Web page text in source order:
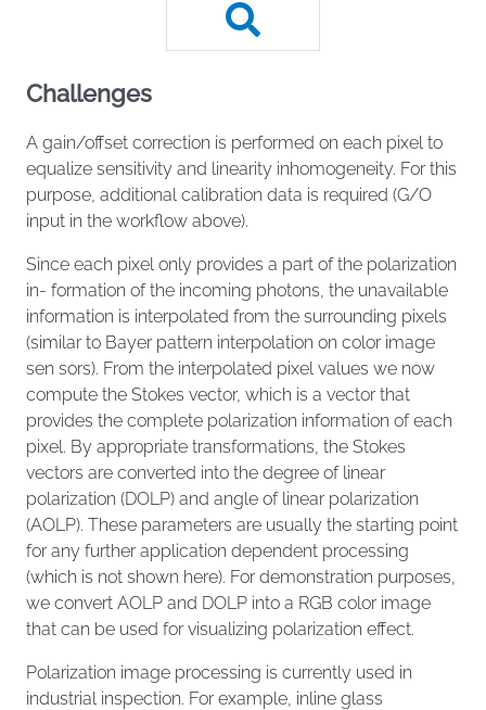
Challenges
A gain/offset correction is performed on each pixel to
equalize sensitivity and linearity inhomogeneity. For this
purpose, additional calibration data is required (G/O
input in the workflow above).
Since each pixel only provides a part of the polarization
in- formation of the incoming photons, the unavailable
information is interpolated from the surrounding pixels
(similar to Bayer pattern interpolation on color image
sen sors). From the interpolated pixel values we now
compute the Stokes vector, which is a vector that
provides the complete polarization information of each
pixel. By appropriate transformations, the Stokes
vectors are converted into the degree of linear
polarization (DOLP) and angle of linear polarization
(AOLP). These parameters are usually the starting point
for any further application dependent processing
(which is not shown here). For demonstration purposes,
we convert AOLP and DOLP into a RGB color image
that can be used for visualizing polarization effect.
Polarization image processing is currently used in
industrial inspection. For example, inline glass